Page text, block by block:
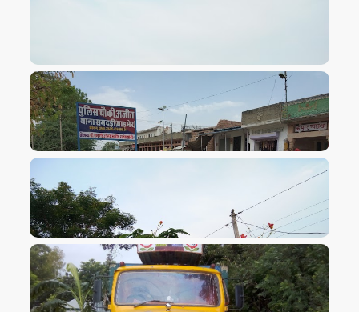
VIEW IMAGE
VIEW IMAGE
VIEW IMAGE